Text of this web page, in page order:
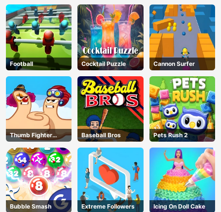
Football Cocktail Puzzle Cannon Surfer
Thumb Fighter
Christmas
Baseball Bros Pets Rush 2
Bubble Smash Extreme Followers Icing On Doll Cake